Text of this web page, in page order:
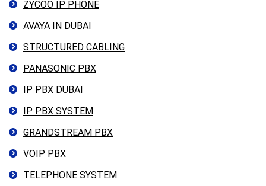
ZYCOO IP PHONE
AVAYA IN DUBAI
STRUCTURED CABLING
PANASONIC PBX
IP PBX DUBAI
IP PBX SYSTEM
GRANDSTREAM PBX
VOIP PBX
TELEPHONE SYSTEM